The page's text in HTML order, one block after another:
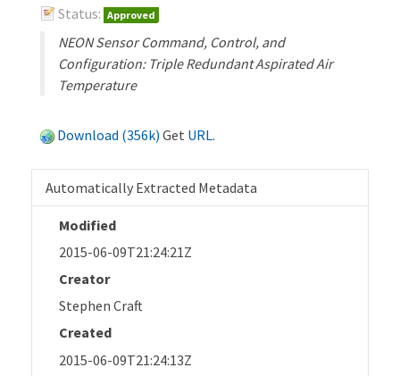
Status: Approved
NEON Sensor Command, Control, and
Configuration: Triple Redundant Aspirated Air
Temperature
Download (356k) Get URL.
Automatically Extracted Metadata
Modified
2015-06-09T21:24:21Z
Creator
Stephen Craft
Created
2015-06-09T21:24:13Z